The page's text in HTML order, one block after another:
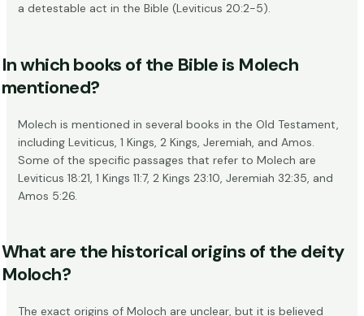
a detestable act in the Bible (Leviticus 20:2-5).
In which books of the Bible is Molech
mentioned?
Molech is mentioned in several books in the Old Testament,
including Leviticus, 1 Kings, 2 Kings, Jeremiah, and Amos.
Some of the specific passages that refer to Molech are
Leviticus 18:21 1 Kings 11:7, 2 Kings 23:10 Jeremiah 32:35 , and
Amos 5:26.
What are the historical origins of the deity
Moloch?
The exact origins of Moloch are unclear, but it is believed